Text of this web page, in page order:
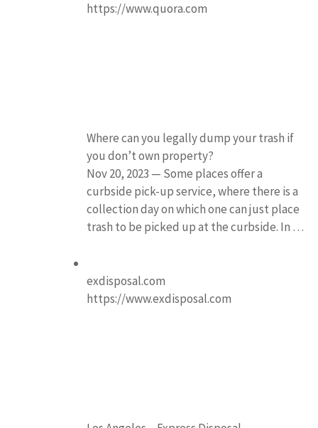
https://www.quora.com
Where can you legally dump your trash if
you don’t own property?
Nov 20, 2023 — Some places offer a
curbside pick-up service, where there is a
collection day on which one can just place
trash to be picked up at the curbside. In …
exdisposal.com
https://www.exdisposal.com